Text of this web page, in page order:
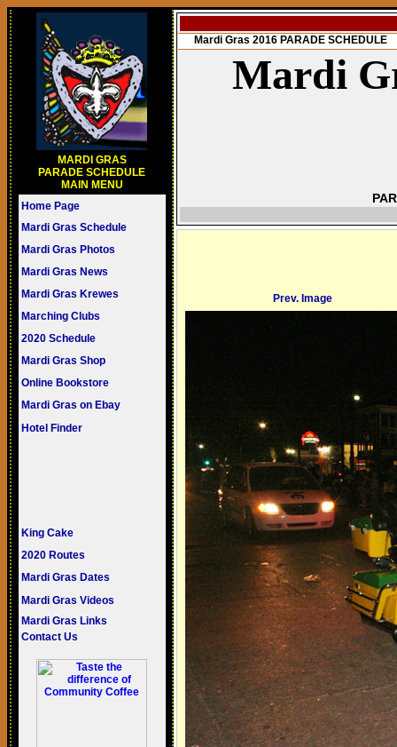
MARDI GRAS
PARADE SCHEDULE
MAIN MENU
Home Page
Mardi Gras Schedule
Mardi Gras Photos
Mardi Gras News
Mardi Gras Krewes
Marching Clubs
2020 Schedule
Mardi Gras Shop
Online Bookstore
Mardi Gras on Ebay
Hotel Finder
King Cake
2020 Routes
Mardi Gras Dates
Mardi Gras Videos
Mardi Gras Links
Contact Us
Mardi Gras 2016 PARADE SCHEDULE
Mardi
Prev. Image